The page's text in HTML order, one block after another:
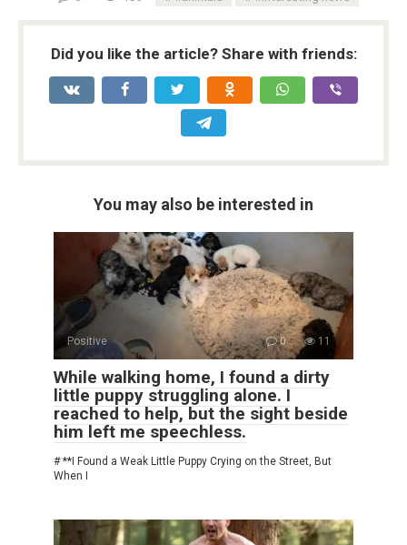
Did you like the article? Share with friends:
You may also be interested in
Positive 0 11
While walking home, I found a dirty
little puppy struggling alone. I
reached to help, but the sight beside
him left me speechless.
# **I Found a Weak Little Puppy Crying on the Street, But
When I